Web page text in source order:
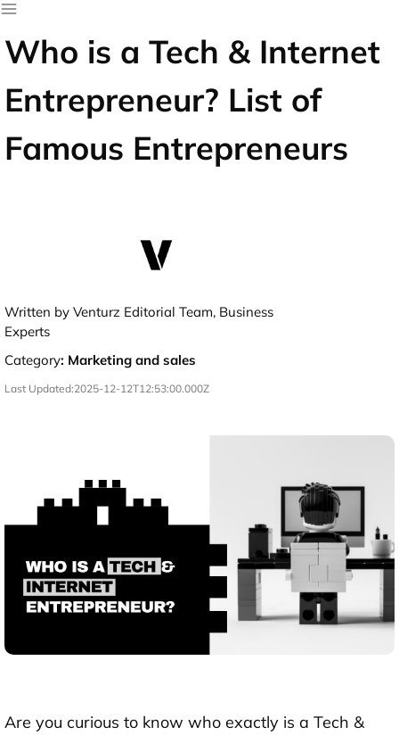
Who is a Tech & Internet
Entrepreneur? List of
Famous Entrepreneurs
Written by Venturz Editorial Team, Business
Experts
Category: Marketing and sales
Last Updated:2025-12-12T12:53:00.000Z
Are you curious to know who exactly is a Tech &